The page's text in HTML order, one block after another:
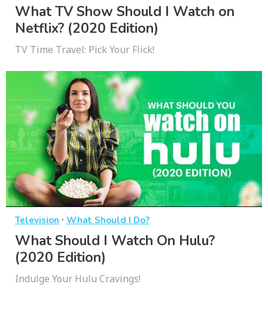
What TV Show Should I Watch on
Netflix? (2020 Edition)
TV Time Travel: Pick Your Flick!
Television · What Should I Do?
What Should I Watch On Hulu?
(2020 Edition)
Indulge Your Hulu Cravings!